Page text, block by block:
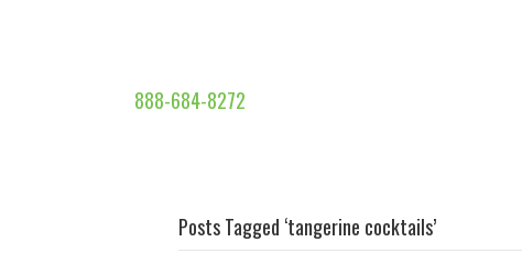
888-684-8272
Posts Tagged ‘tangerine cocktails’